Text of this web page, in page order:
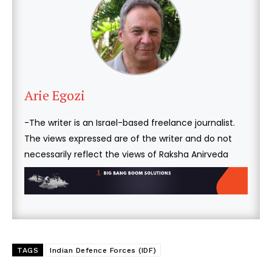
Arie Egozi
-The writer is an Israel-based freelance journalist.
The views expressed are of the writer and do not
necessarily reflect the views of Raksha Anirveda
TAGS Indian Defence Forces (IDF)